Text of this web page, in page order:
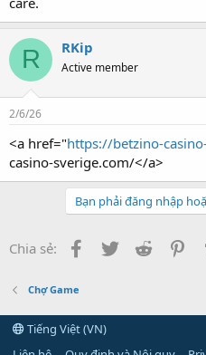
R RKip
Active member
2/6/26
<a href="https://betzino-
casino-sverige.com/</a>
Bạn phải đăng nhập
Chia sẻ: Facebook
Twitter Reddit
Chợ Game
Tiếng Việt (VN)